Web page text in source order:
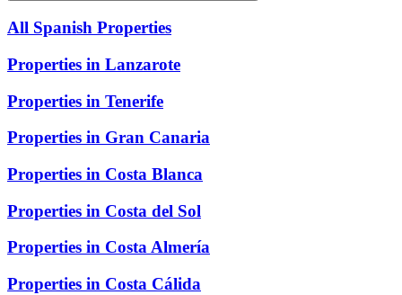
All Spanish Properties
Properties in Lanzarote
Properties in Tenerife
Properties in Gran Canaria
Properties in Costa Blanca
Properties in Costa del Sol
Properties in Costa Almería
Properties in Costa Cálida